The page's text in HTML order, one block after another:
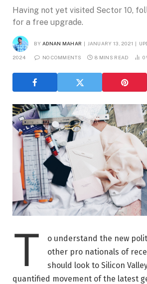
Having not yet visited Sector 10,
for a free upgrade.
BY ADNAN MAHAR JANUARY 13, 2021
2024 NO COMMENTS 8 MINS READ 0
T
o understand the new
other pro nationals of
should look to Silicon
quantified movement of the latest